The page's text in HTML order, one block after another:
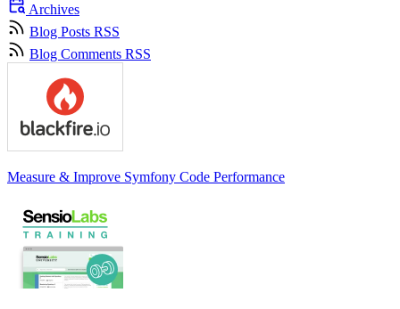
Archives
Blog Posts RSS
Blog Comments RSS
Measure & Improve Symfony Code Performance